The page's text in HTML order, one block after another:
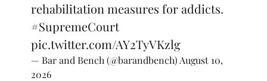
rehabilitation measures for addicts.
#SupremeCourt
pic.twitter.com/AY2TyVKzlg
— Bar and Bench (@barandbench) August 10,
2026